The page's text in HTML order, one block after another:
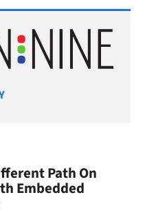
Path On
Embedded